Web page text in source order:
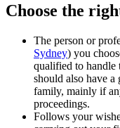
Choose the
The person or
Sydney) you
qualified to handle
should also have
family, mainly if
proceedings.
Follows your